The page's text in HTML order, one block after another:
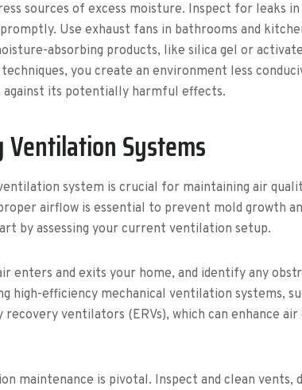
sources of excess moisture. Inspect for leaks
Use exhaust fans in bathrooms and
absorbing products, like silica gel or
you create an environment less
against its potentially harmful effects.
Systems
system is crucial for maintaining air
airflow is essential to prevent mold growth
by assessing your current ventilation setup.
enters and exits your home, and identify any
high-efficiency mechanical ventilation systems,
recovery ventilators (ERVs), which can enhance
maintenance is pivotal. Inspect and clean